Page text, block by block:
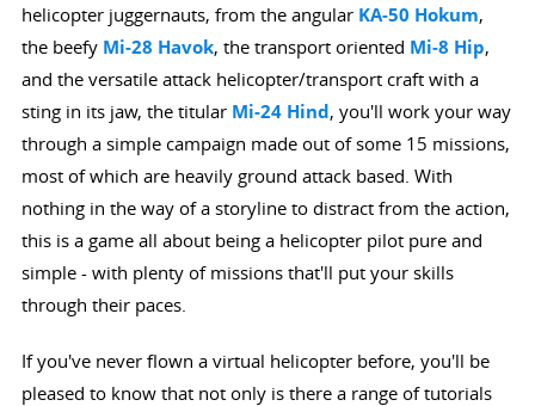
helicopter juggernauts, from the angular KA-50 Hokum,
the beefy Mi-28 Havok, the transport oriented Mi-8 Hip,
and the versatile attack helicopter/transport craft with a
sting in its jaw, the titular Mi-24 Hind, you'll work your way
through a simple campaign made out of some 15 missions,
most of which are heavily ground attack based. With
nothing in the way of a storyline to distract from the action,
this is a game all about being a helicopter pilot pure and
simple - with plenty of missions that'll put your skills
through their paces.
If you've never flown a virtual helicopter before, you'll be
pleased to know that not only is there a range of tutorials